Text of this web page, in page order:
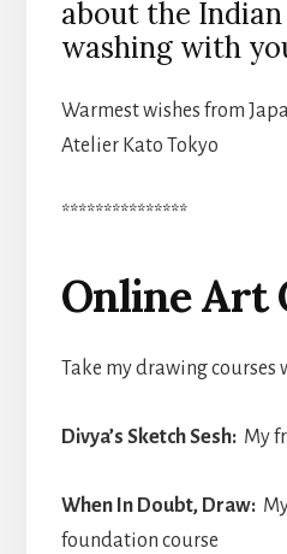
about the
washing with
Warmest wishes from
Atelier Kato Tokyo
***************
Online Art
Take my drawing courses
Divya’s Sketch Sesh:My
When In Doubt, Draw:My
foundation course